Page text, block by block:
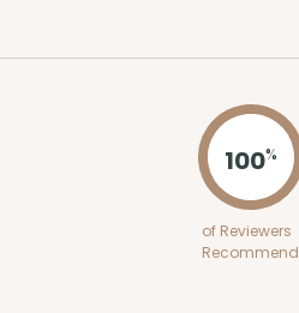
100%
of Reviewers
Recommend